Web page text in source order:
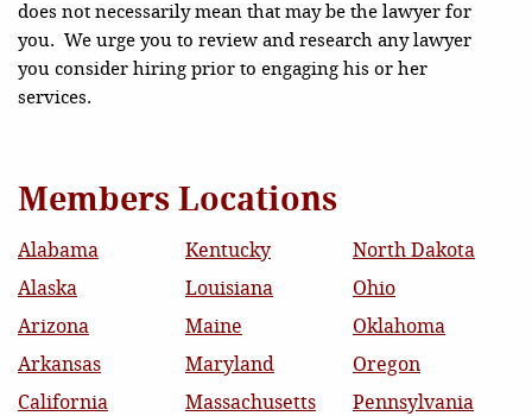
does not necessarily mean that may be the lawyer for
you. We urge you to review and research any lawyer
you consider hiring prior to engaging his or her
services.
Members Locations
Alabama
Alaska
Arizona
Arkansas
California
Kentucky
Louisiana
Maine
Maryland
Massachusetts
North Dakota
Ohio
Oklahoma
Oregon
Pennsylvania